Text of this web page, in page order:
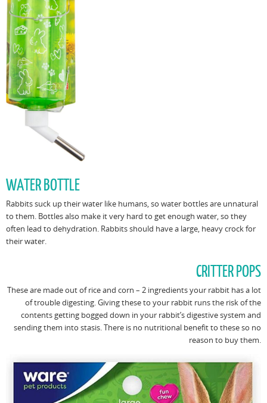
WATER BOTTLE
Rabbits suck up their water like humans, so water bottles are unnatural
to them. Bottles also make it very hard to get enough water, so they
often lead to dehydration. Rabbits should have a large, heavy crock for
their water.
CRITTER POPS
These are made out of rice and corn – 2 ingredients your rabbit has a lot
of trouble digesting. Giving these to your rabbit runs the risk of the
contents getting bogged down in your rabbit’s digestive system and
sending them into stasis. There is no nutritional benefit to these so no
reason to buy them.